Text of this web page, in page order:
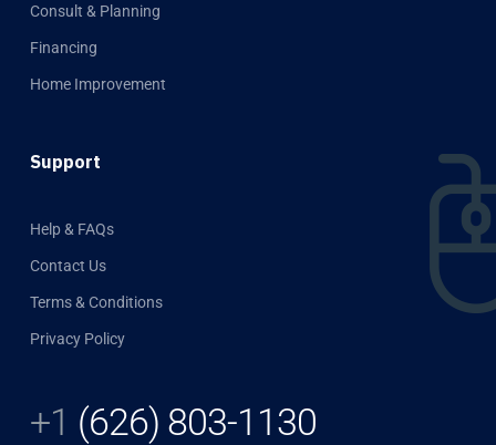
Consult & Planning
Financing
Home Improvement
Support
Help & FAQs
Contact Us
Terms & Conditions
Privacy Policy
+1 (626) 803-1130